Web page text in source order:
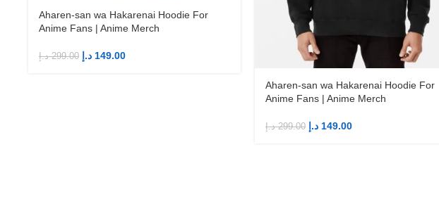
Aharen-san wa Hakarenai Hoodie For
Anime Fans | Anime Merch
299.00 د.إ 149.00 د.إ
Aharen-san wa Hakarenai Hoodie For
Anime Fans | Anime Merch
299.00 د.إ 149.00 د.إ